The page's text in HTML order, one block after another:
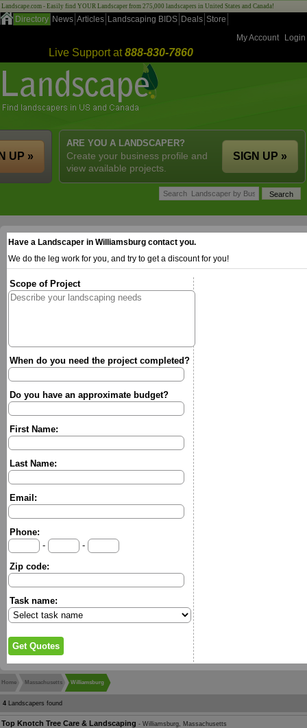
Landscape.com - Easily find YOUR Landscaper from 275,000 landscapers in United States and Canada!
Directory News Articles Landscaping BIDS Deals Store
My Account
Login
Live Support at888-830-7860
ARE YOU A LANDSCAPER?
Create your business profile and
view available projects.
SIGN UP »
UP »
Have a Landscaper in Williamsburg contact you.
We do the leg work for you, and try to get a discount for you!
Scope of Project
When do you need the project completed?
Do you have an approximate budget?
First Name:
Last Name:
Email:
Phone:
-
-
Zip code:
Task name:
Home Massachusetts Williamsburg
4 Landscapers found
Top Knotch Tree Care & Landscaping - Williamsburg, Massachusetts